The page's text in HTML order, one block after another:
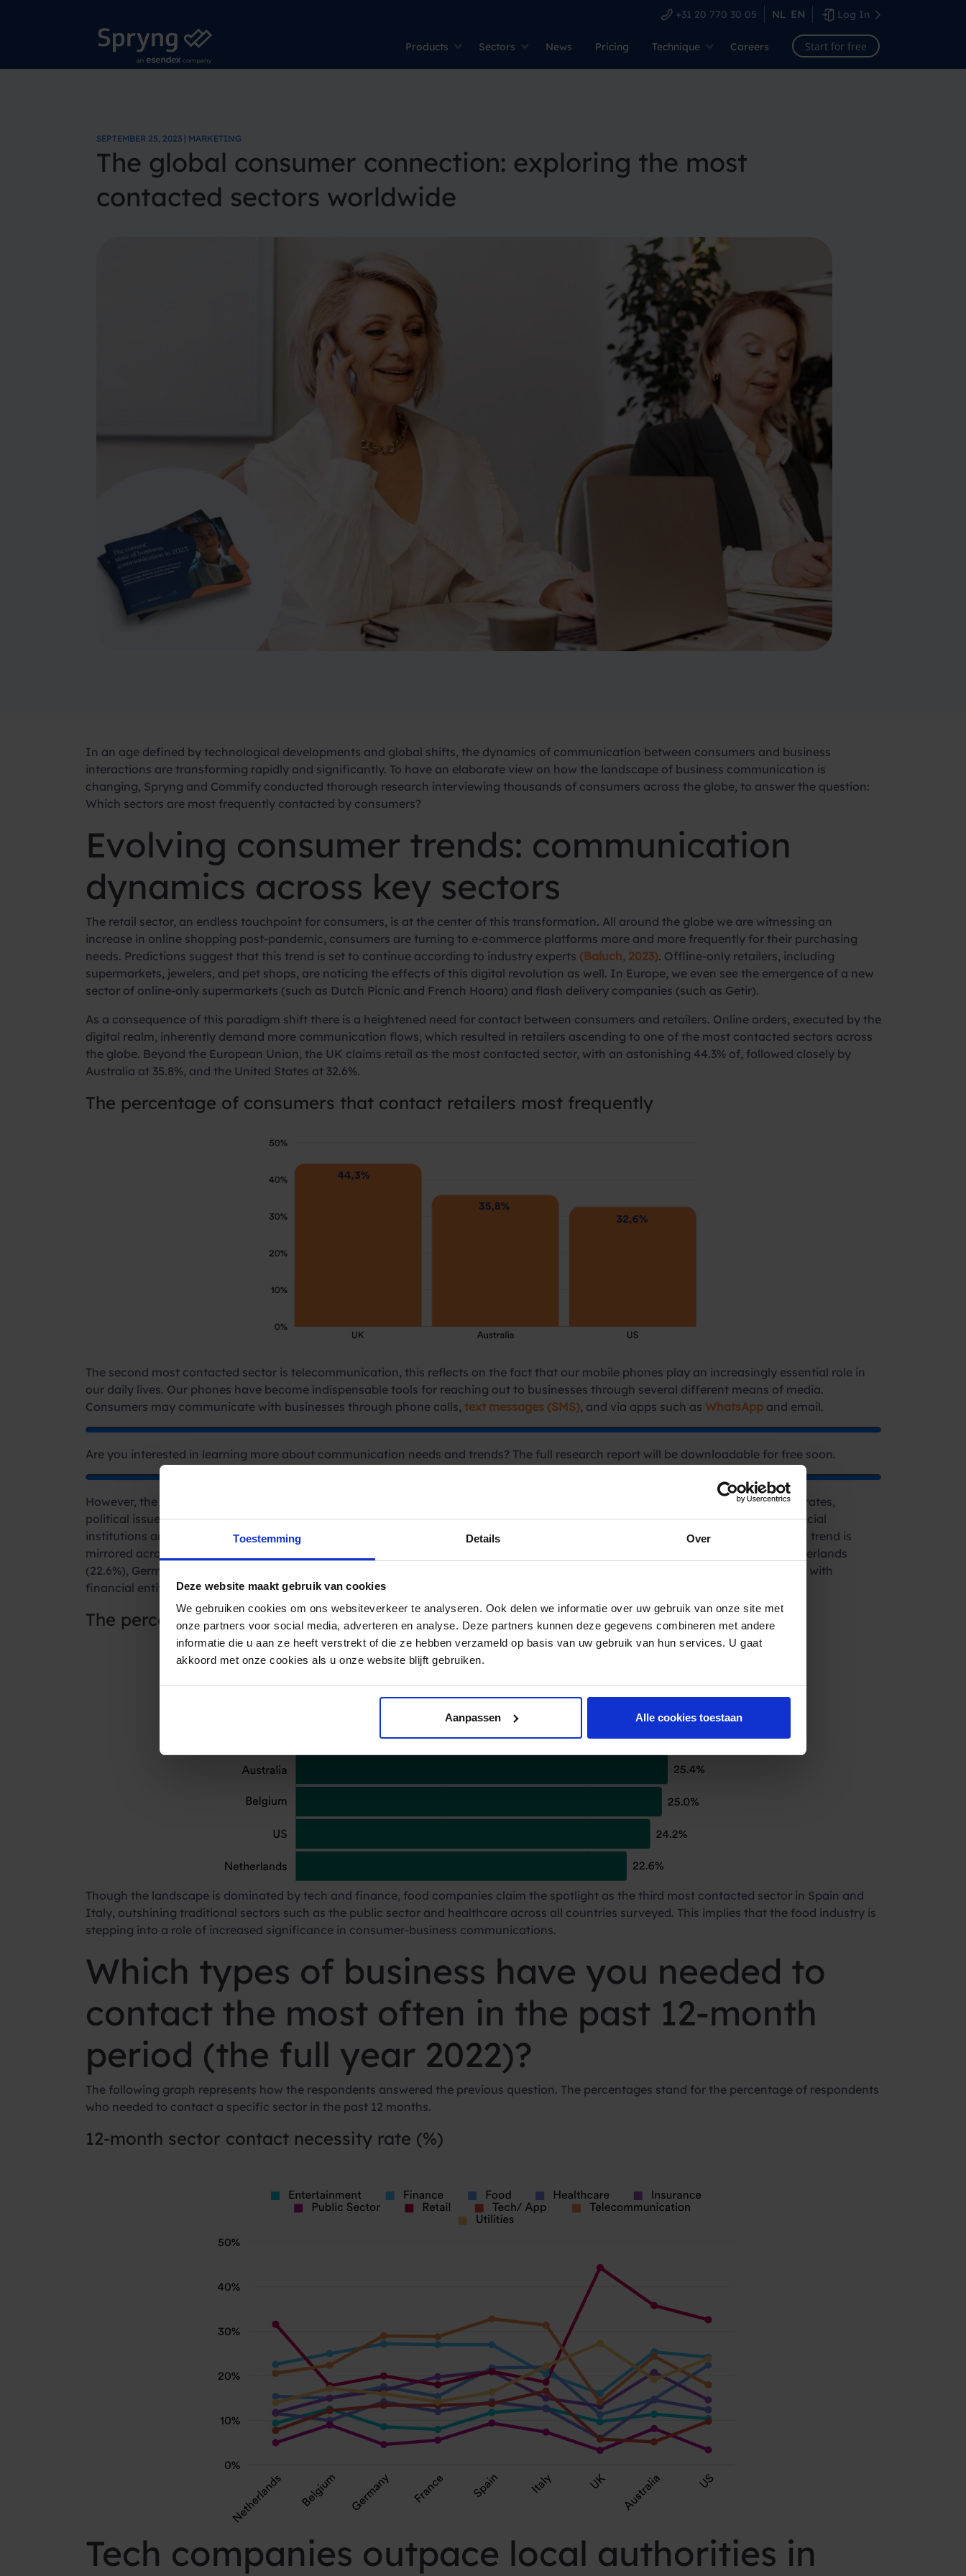
Toestemming Details Over
Deze website maakt gebruik van cookies
We gebruiken cookies om ons websiteverkeer te analyseren. Ook delen we informatie over uw gebruik van onze site met
onze partners voor social media, adverteren en analyse. Deze partners kunnen deze gegevens combineren met andere
informatie die u aan ze heeft verstrekt of die ze hebben verzameld op basis van uw gebruik van hun services. U gaat
akkoord met onze cookies als u onze website blijft gebruiken.
Aanpassen Alle cookies toestaan
+31 20 770 30 05 NL EN Log In
Products Sectors News Pricing Technique Careers Start for free
SEPTEMBER 25, 2023 | MARKETING
The global consumer connection: exploring the most
contacted sectors worldwide
In an age defined by technological developments and global shifts, the dynamics of communication between consumers and business
interactions are transforming rapidly and significantly. To have an elaborate view on how the landscape of business communication is
changing, Spryng and Commify conducted thorough research interviewing thousands of consumers across the globe, to answer the question:
Which sectors are most frequently contacted by consumers?
Evolving consumer trends: communication
dynamics across key sectors
The retail sector, an endless touchpoint for consumers, is at the center of this transformation. All around the globe we are witnessing an
increase in online shopping post-pandemic, consumers are turning to e-commerce platforms more and more frequently for their purchasing
needs. Predictions suggest that this trend is set to continue according to industry experts (Baluch, 2023). Offline-only retailers, including
supermarkets, jewelers, and pet shops, are noticing the effects of this digital revolution as well. In Europe, we even see the emergence of a new
sector of online-only supermarkets (such as Dutch Picnic and French Hoora) and flash delivery companies (such as Getir).
As a consequence of this paradigm shift there is a heightened need for contact between consumers and retailers. Online orders, executed by the
digital realm, inherently demand more communication flows, which resulted in retailers ascending to one of the most contacted sectors across
the globe. Beyond the European Union, the UK claims retail as the most contacted sector, with an astonishing 44.3% of, followed closely by
Australia at 35.8%, and the United States at 32.6%.
The percentage of consumers that contact retailers most frequently
The second most contacted sector is telecommunication, this reflects on the fact that our mobile phones play an increasingly essential role in
our daily lives. Our phones have become indispensable tools for reaching out to businesses through several different means of media.
Consumers may communicate with businesses through phone calls, text messages (SMS), and via apps such as WhatsAppand email.
Are you interested in learning more about communication needs and trends? The full research report will be downloadable for free soon.
However, the evolving landscape of consumer needs isn’t solely influenced by technology, but other factors such as rising interest rates,
political issues, and its consequences: escalating energy prices, which resulted in a rise in consumer demand for contact with financial
institutions and utility providers. The financial sector emerges as the most contacted sector in Belgium, garnering a 25% share. This trend is
mirrored across multiple countries, where financial institutions rank as the second most contacted sector. For instance, in the Netherlands
(22.6%), Germany (27.2%), France (27%), Spain (27%), Australia (25.4%), and the USA (24.2%), consumers seek frequent interactions with
financial entities.
The percentage of consumers thatcontact financial entities most frequently
Though the landscape is dominated by tech and finance, food companies claim the spotlight as the third most contacted sector in Spain and
Italy, outshining traditional sectors such as the public sector and healthcare across all countries surveyed. This implies that the food industry is
stepping into a role of increased significance in consumer-business communications.
Which types of business have you needed to
contact the most often in the past 12-month
period (the full year 2022)?
The following graph represents how the respondents answered the previous question. The percentages stand for the percentage of respondents
who needed to contact a specific sector in the past 12 months.
12-month sector contact necessity rate (%)
Tech companies outpace local authorities in